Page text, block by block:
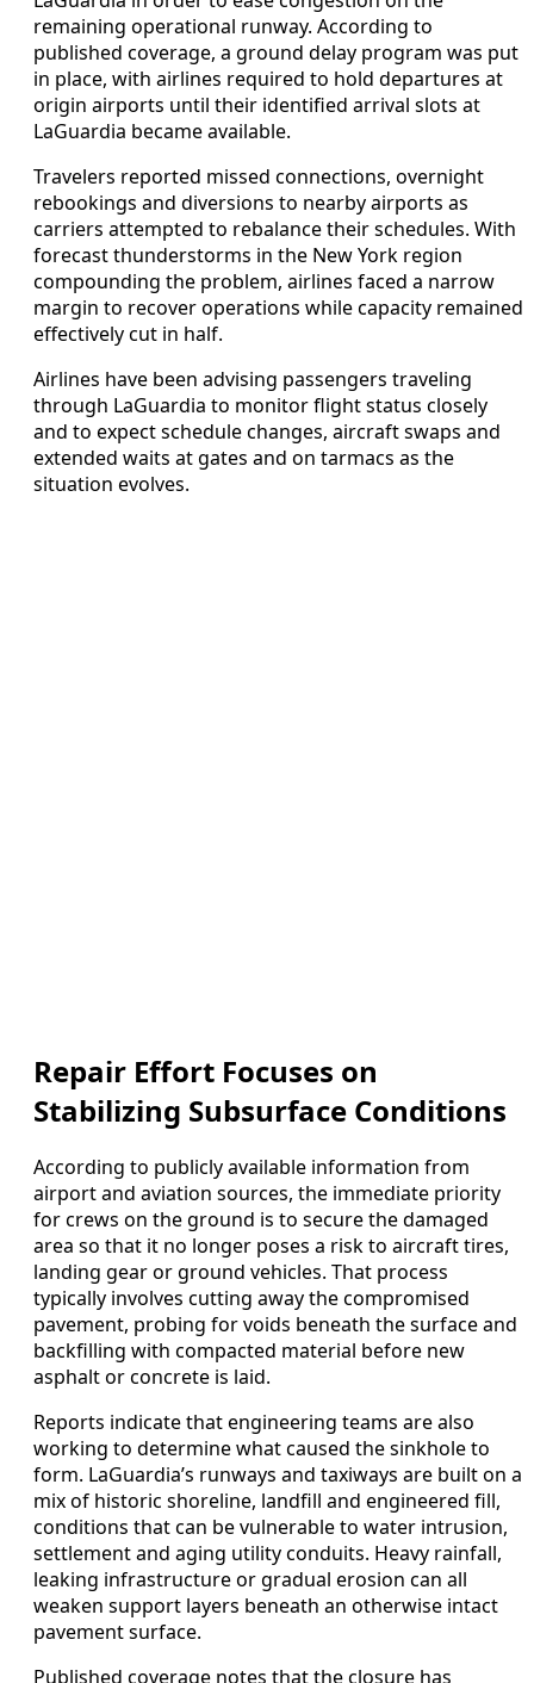
remaining operational runway. According to
published coverage, a ground delay program was put
in place, with airlines required to hold departures at
origin airports until their identified arrival slots at
LaGuardia became available.
Travelers reported missed connections, overnight
rebookings and diversions to nearby airports as
carriers attempted to rebalance their schedules. With
forecast thunderstorms in the New York region
compounding the problem, airlines faced a narrow
margin to recover operations while capacity remained
effectively cut in half.
Airlines have been advising passengers traveling
through LaGuardia to monitor flight status closely
and to expect schedule changes, aircraft swaps and
extended waits at gates and on tarmacs as the
situation evolves.
Repair Effort Focuses on
Stabilizing Subsurface Conditions
According to publicly available information from
airport and aviation sources, the immediate priority
for crews on the ground is to secure the damaged
area so that it no longer poses a risk to aircraft tires,
landing gear or ground vehicles. That process
typically involves cutting away the compromised
pavement, probing for voids beneath the surface and
backfilling with compacted material before new
asphalt or concrete is laid.
Reports indicate that engineering teams are also
working to determine what caused the sinkhole to
form. LaGuardia’s runways and taxiways are built on a
mix of historic shoreline, landfill and engineered fill,
conditions that can be vulnerable to water intrusion,
settlement and aging utility conduits. Heavy rainfall,
leaking infrastructure or gradual erosion can all
weaken support layers beneath an otherwise intact
pavement surface.
Published coverage notes that the closure has